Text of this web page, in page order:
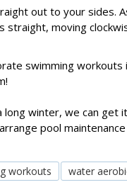
out to your sides.
straight, moving
swimming
winter, we can get
pool
workouts water